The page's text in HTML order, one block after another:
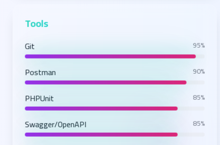
Tools
Git 95%
Postman 90%
PHPUnit 85%
Swagger/OpenAPI 85%